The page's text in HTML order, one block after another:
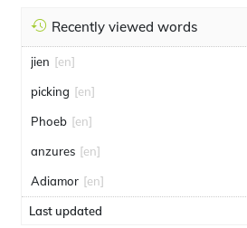
Recently viewed words
jien [en]
picking [en]
Phoeb [en]
anzures [en]
Adiamor [en]
Last updated